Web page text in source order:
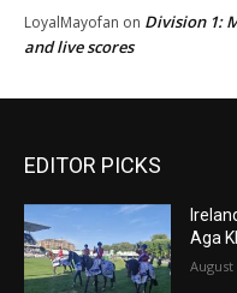
LoyalMayofan on Division 1:
and live scores
EDITOR PICKS
Aga
August